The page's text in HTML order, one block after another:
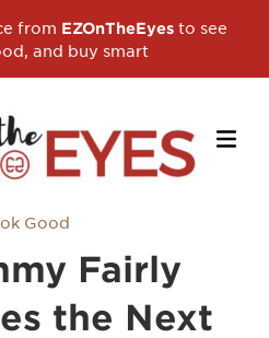
from EZOnTheEyes to see
and buy smart
Good
Fairly
the Next